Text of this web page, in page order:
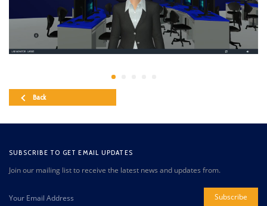
Back
SUBSCRIBE TO GET EMAIL UPDATES
Join our mailing list to receive the latest news and updates from.
Subscribe